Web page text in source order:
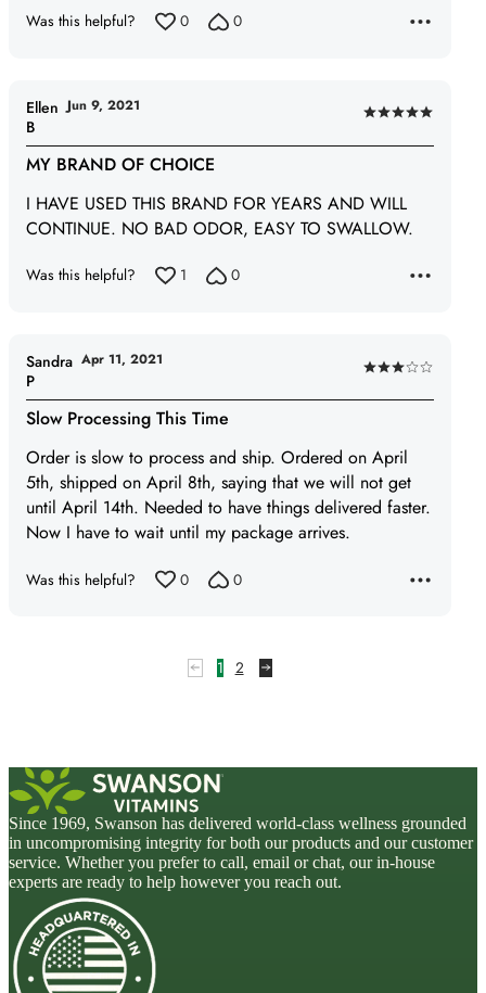
Was this helpful? 0 0
Rated
5
of
5
MY BRAND OF CHOICE
I HAVE USED THIS BRAND FOR YEARS AND WILL
CONTINUE. NO BAD ODOR, EASY TO SWALLOW.
Ellen
B
Jun 9, 2021
Was this helpful? 1 0
Rated
3
of
5
Slow Processing This Time
Order is slow to process and ship. Ordered on April
5th, shipped on April 8th, saying that we will not get
until April 14th. Needed to have things delivered faster.
Now I have to wait until my package arrives.
Sandra
P
Apr 11, 2021
Was this helpful? 0 0
1 2
Since 1969, Swanson has delivered world-class wellness grounded
in uncompromising integrity for both our products and our customer
service. Whether you prefer to call, email or chat, our in-house
experts are ready to help however you reach out.